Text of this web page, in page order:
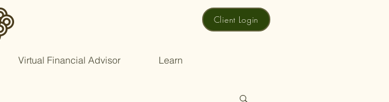
Client Login
Virtual Financial Advisor Learn